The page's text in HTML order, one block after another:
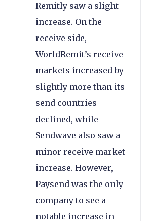
Remitly saw a slight
increase. On the
receive side,
WorldRemit’s receive
markets increased by
slightly more than its
send countries
declined, while
Sendwave also saw a
minor receive market
increase. However,
Paysend was the only
company to see a
notable increase in